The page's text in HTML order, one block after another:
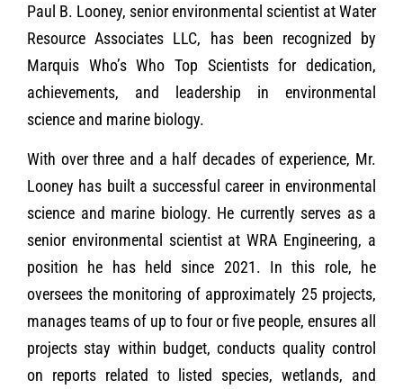
Paul B. Looney, senior environmental scientist at Water
Resource Associates LLC, has been recognized by
Marquis Who’s Who Top Scientists for dedication,
achievements, and leadership in environmental
science and marine biology.
With over three and a half decades of experience, Mr.
Looney has built a successful career in environmental
science and marine biology. He currently serves as a
senior environmental scientist at WRA Engineering, a
position he has held since 2021. In this role, he
oversees the monitoring of approximately 25 projects,
manages teams of up to four or five people, ensures all
projects stay within budget, conducts quality control
on reports related to listed species, wetlands, and